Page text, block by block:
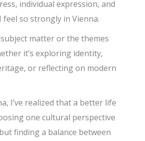
individual expression, and
so strongly in Vienna.
matter or the themes
it’s exploring identity,
or reflecting on modern
I’ve realized that a better life
one cultural perspective
finding a balance between